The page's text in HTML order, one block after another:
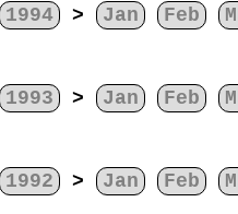
1994 > Jan Feb
1993 > Jan Feb
1992 > Jan Feb